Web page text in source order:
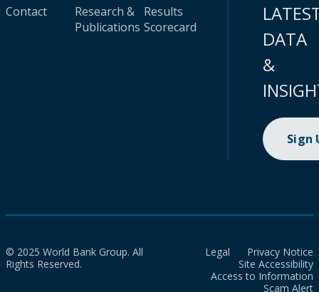
Contact
Research &
Publications
Results
Scorecard
DATA
&
Sign
© 2025 World Bank Group. All
Rights Reserved.
Legal
Privacy Notice
Site Accessibility
Access to Information
Scam Alert